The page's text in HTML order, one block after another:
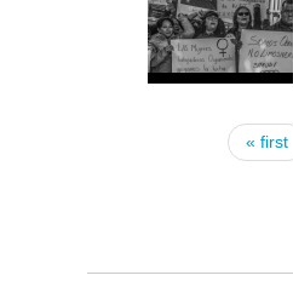
Pages« first